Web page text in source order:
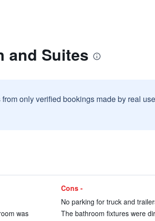
and Suites
only verified bookings made by real
was
Cons -
No parking for truck and
The bathroom fixtures were